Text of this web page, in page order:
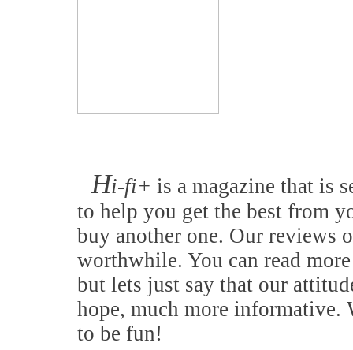
Hi-fi+ is a magazine that is
to help you get the best from
buy another one. Our reviews
worthwhile. You can read
but lets just say that our
hope, much more informative.
to be fun!